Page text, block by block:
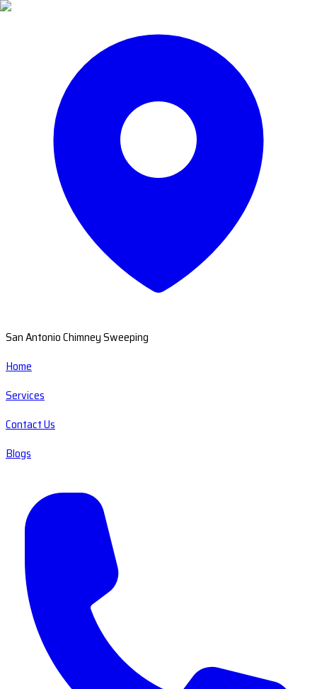
San Antonio Chimney Sweeping
Home
Services
Contact Us
Blogs